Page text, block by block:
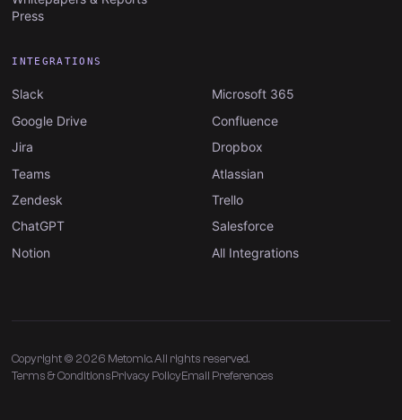
Press
INTEGRATIONS
Slack
Google Drive
Jira
Teams
Zendesk
ChatGPT
Notion
Microsoft 365
Confluence
Dropbox
Atlassian
Trello
Salesforce
All Integrations
Copyright © 2026 Metomic. All rights reserved.
Terms & ConditionsPrivacy PolicyEmail Preferences